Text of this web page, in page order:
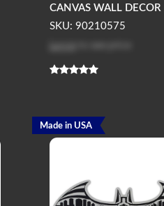
CANVAS WALL DECOR
SKU: 90210575
Log in
Made in USA